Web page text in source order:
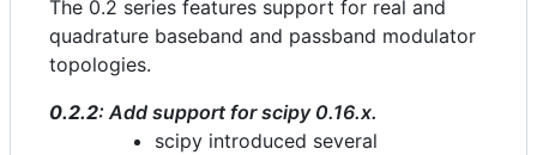
The 0.2 series features support for real and
quadrature baseband and passband modulator
topologies.
0.2.2: Add support for scipy 0.16.x.
scipy introduced several